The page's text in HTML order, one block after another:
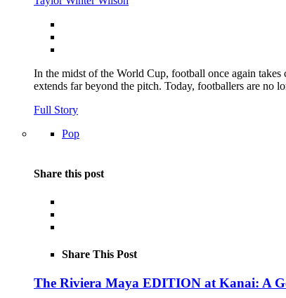
In the midst of the World Cup, football once again takes
extends far beyond the pitch. Today, footballers are no
Full Story
Pop
Share this post
Share This Post
The Riviera Maya EDITION at Kanai: A